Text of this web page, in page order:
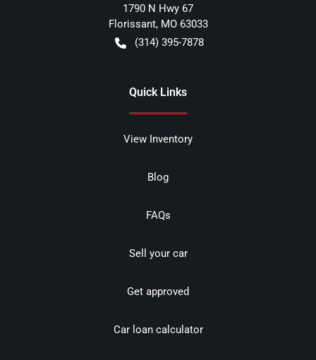
1790 N Hwy 67
Florissant, MO 63033
(314) 395-7878
Quick Links
View Inventory
Blog
FAQs
Sell your car
Get approved
Car loan calculator